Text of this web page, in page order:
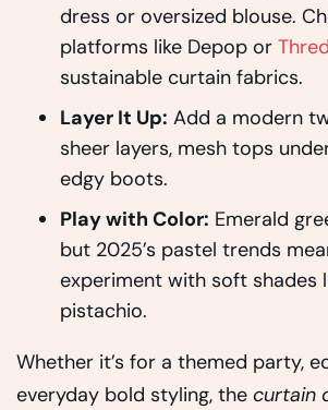
dress or oversized blouse.
platforms like Depop or
sustainable curtain fabrics.
Layer It Up: Add a modern
sheer layers, mesh tops
edgy boots.
Play with Color: Emerald
but 2025’s pastel trends
experiment with soft shades
pistachio.
Whether it’s for a themed party,
everyday bold styling, the curtain